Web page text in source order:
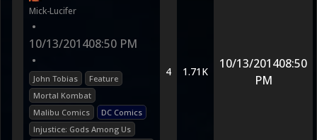
Mick-Lucifer
•
10/13/201408:50 PM
•
John Tobias
Feature
Mortal Kombat
Malibu Comics
DC Comics
Injustice: Gods Among Us
4 1.71K
10/13/201408:50
PM